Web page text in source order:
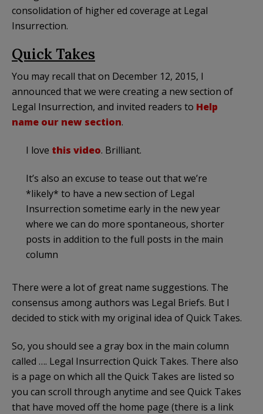
consolidation of higher ed coverage at Legal
Insurrection.
Quick Takes
You may recall that on December 12, 2015, I
announced that we were creating a new section of
Legal Insurrection, and invited readers to Help
name our new section.
I love this video. Brilliant.
It’s also an excuse to tease out that we’re
*likely* to have a new section of Legal
Insurrection sometime early in the new year
where we can do more spontaneous, shorter
posts in addition to the full posts in the main
column
There were a lot of great name suggestions. The
consensus among authors was Legal Briefs. But I
decided to stick with my original idea of Quick Takes.
So, you should see a gray box in the main column
called …. Legal Insurrection Quick Takes. There also
is a page on which all the Quick Takes are listed so
you can scroll through anytime and see Quick Takes
that have moved off the home page (there is a link